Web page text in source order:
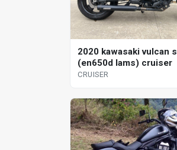
2020 kawasaki vulcan s
(en650d lams) cruiser
CRUISER